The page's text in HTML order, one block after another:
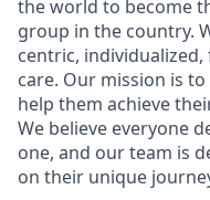
the world to become
group in the country.
centric,
care. Our mission is
help them achieve
We believe everyone
one, and our team is
on their unique